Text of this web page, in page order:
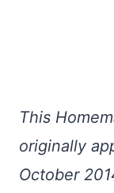
This
originally
October